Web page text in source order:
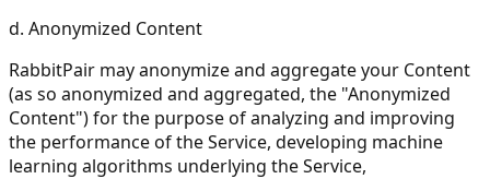
d. Anonymized Content
RabbitPair may anonymize and aggregate your Content
(as so anonymized and aggregated, the "Anonymized
Content") for the purpose of analyzing and improving
the performance of the Service, developing machine
learning algorithms underlying the Service,